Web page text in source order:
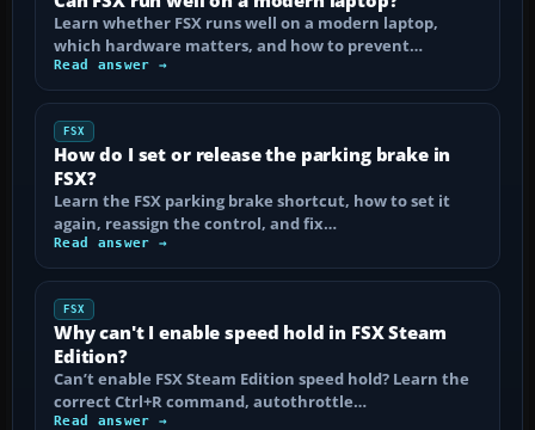
Learn whether FSX runs well on a modern laptop,
which hardware matters, and how to prevent…
Read answer →
FSX
How do I set or release the parking brake in
FSX?
Learn the FSX parking brake shortcut, how to set it
again, reassign the control, and fix…
Read answer →
FSX
Why can't I enable speed hold in FSX Steam
Edition?
Can’t enable FSX Steam Edition speed hold? Learn the
correct Ctrl+R command, autothrottle…
Read answer →